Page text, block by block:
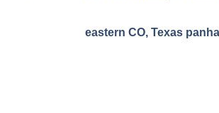
eastern CO, Texas